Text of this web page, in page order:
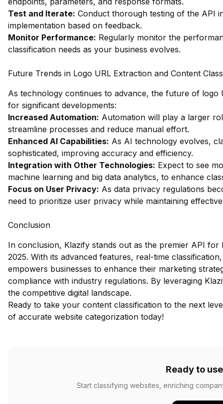
Test and Iterate: Conduct thorough testing of the API
implementation based on feedback.
Monitor Performance: Regularly monitor the
classification needs as your business evolves.
Future Trends in Logo URL Extraction and Content
As technology continues to advance, the future of logo
for significant developments:
Increased Automation: Automation will play a larger
streamline processes and reduce manual effort.
Enhanced AI Capabilities: As AI technology evolves,
sophisticated, improving accuracy and efficiency.
Integration with Other Technologies: Expect to see
machine learning and big data analytics, to enhance
Focus on User Privacy: As data privacy regulations
need to prioritize user privacy while maintaining
Conclusion
In conclusion, Klazify stands out as the premier API
2025. With its advanced features, real-time
empowers businesses to enhance their marketing
compliance with industry regulations. By leveraging
the competitive digital landscape.
Ready to take your content classification to the next
of accurate website categorization today!
Ready to
Start classifying websites, enriching